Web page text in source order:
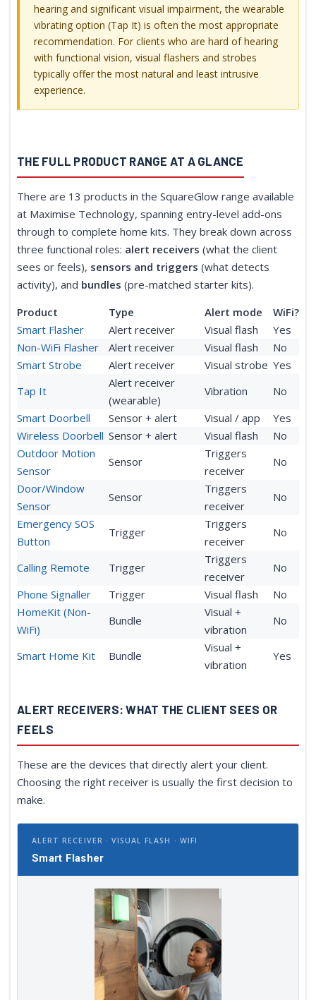
hearing and significant visual impairment, the wearable
vibrating option (Tap It) is often the most appropriate
recommendation. For clients who are hard of hearing
with functional vision, visual flashers and strobes
typically offer the most natural and least intrusive
experience.
THE FULL PRODUCT RANGE AT A GLANCE
There are 13 products in the SquareGlow range available
at Maximise Technology, spanning entry-level add-ons
through to complete home kits. They break down across
three functional roles: alert receivers (what the client
sees or feels), sensors and triggers (what detects
activity), and bundles (pre-matched starter kits).
Product
Type Alert mode
WiFi?
Smart Flasher
Alert receiver Visual flash
Yes
Non-WiFi Flasher
Alert receiver Visual flash
No
Smart Strobe
Alert receiver Visual strobe Yes
Tap It
Alert receiver
(wearable)
Vibration
No
Smart Doorbell
Sensor + alert Visual / app
Yes
Wireless Doorbell Sensor + alert Visual flash
No
Outdoor Motion
Sensor
Sensor
Triggers
receiver
No
Door/Window
Sensor
Sensor
Triggers
receiver
No
Emergency SOS
Button
Trigger
Triggers
receiver
No
Calling Remote Trigger
Triggers
receiver
No
Phone Signaller
Trigger Visual flash
No
HomeKit (Non-
WiFi)
Bundle
Visual +
vibration
No
Smart Home Kit Bundle
Visual +
vibration
Yes
ALERT RECEIVERS: WHAT THE CLIENT SEES OR
FEELS
These are the devices that directly alert your client.
Choosing the right receiver is usually the first decision to
make.
ALERT RECEIVER · VISUAL FLASH · WIFI
Smart Flasher